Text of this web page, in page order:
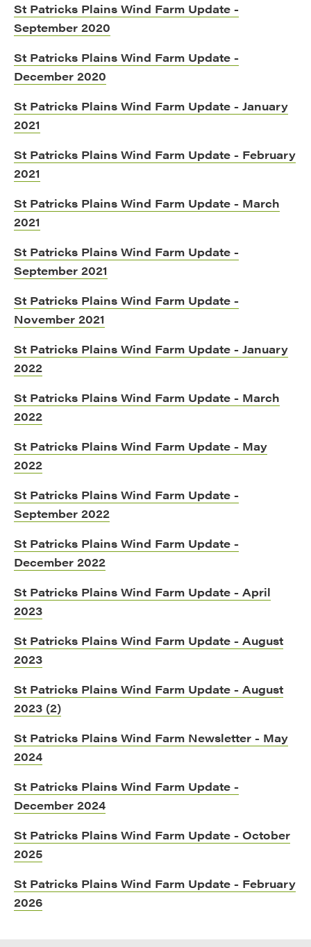
St Patricks Plains Wind Farm Update -
September 2020
St Patricks Plains Wind Farm Update -
December 2020
St Patricks Plains Wind Farm Update - January
2021
St Patricks Plains Wind Farm Update - February
2021
St Patricks Plains Wind Farm Update - March
2021
St Patricks Plains Wind Farm Update -
September 2021
St Patricks Plains Wind Farm Update -
November 2021
St Patricks Plains Wind Farm Update - January
2022
St Patricks Plains Wind Farm Update - March
2022
St Patricks Plains Wind Farm Update - May
2022
St Patricks Plains Wind Farm Update -
September 2022
St Patricks Plains Wind Farm Update -
December 2022
St Patricks Plains Wind Farm Update - April
2023
St Patricks Plains Wind Farm Update - August
2023
St Patricks Plains Wind Farm Update - August
2023 (2)
St Patricks Plains Wind Farm Newsletter - May
2024
St Patricks Plains Wind Farm Update -
December 2024
St Patricks Plains Wind Farm Update - October
2025
St Patricks Plains Wind Farm Update - February
2026